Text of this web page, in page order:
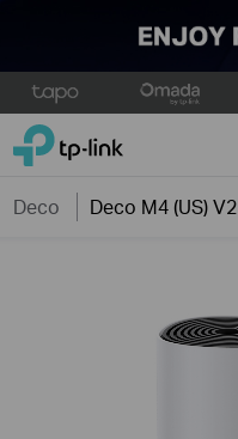
TP-Link, Reliably Smart
Deco Deco M4 (US) V2